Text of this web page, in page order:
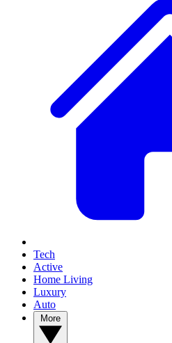
Tech
Active
Home Living
Luxury
Auto